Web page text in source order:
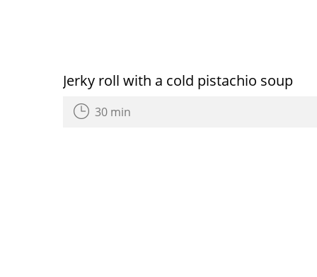
Jerky roll with a cold pistachio soup
30 min